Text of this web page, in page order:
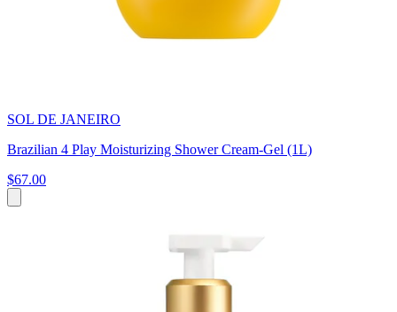
SOL DE JANEIRO
Brazilian 4 Play Moisturizing Shower Cream-Gel (1L)
$67.00